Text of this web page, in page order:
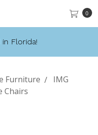
0
Florida!
Furniture
IMG
Chairs